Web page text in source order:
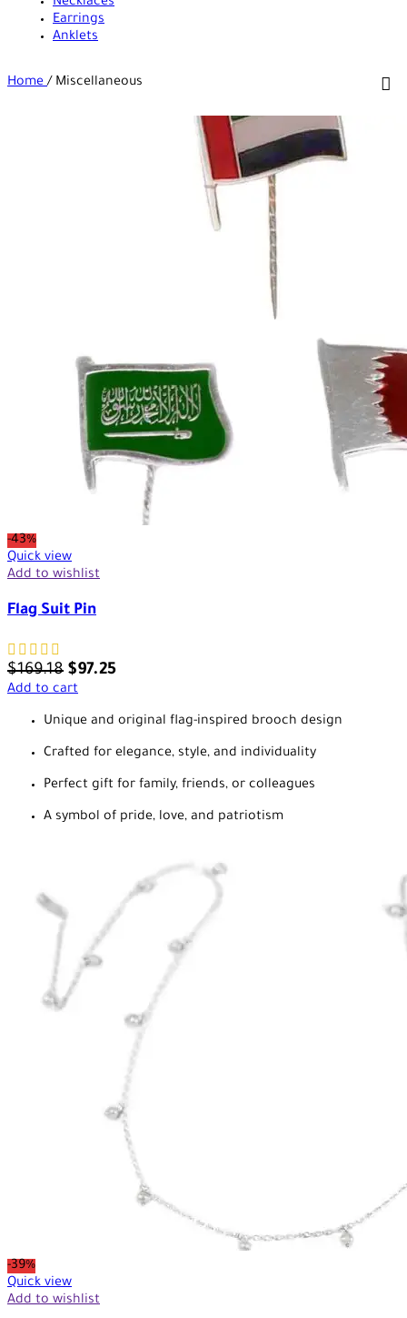
Earrings
Anklets
Home/ Miscellaneous
-43%
Quick view
Add to wishlist
Flag Suit Pin
$169.18 $97.25
Add to cart
Unique and original flag-inspired brooch design
Crafted for elegance, style, and individuality
Perfect gift for family, friends, or colleagues
A symbol of pride, love, and patriotism
-39%
Quick view
Add to wishlist